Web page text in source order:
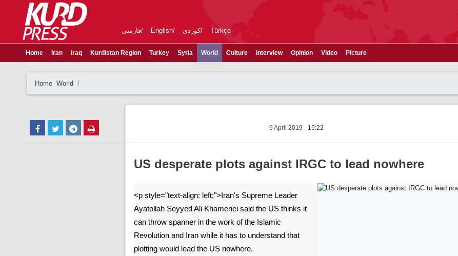
فارسی English کوردی Türkçe
Home Iran Iraq Kurdistan Region Turkey Syria World Culture Interview Opinion Video Picture
Home World
9 April 2019 - 15:22
US desperate plots against IRGC to lead nowhere
<p style="text-align: left;">Iran's Supreme Leader
Ayatollah Seyyed Ali Khamenei said the US thinks it
can throw spanner in the work of the Islamic
Revolution and Iran while it has to understand that
plotting would lead the US nowhere.